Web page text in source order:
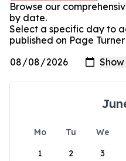
Browse our
by date.
Select a specific day to
published on Page
Mo Tu We
1
2 3